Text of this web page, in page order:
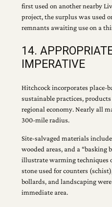
first used on another nearby
project, the surplus was used
remnants awaiting use on a
14.
IMPERATIVE
Hitchcock incorporates place-
sustainable practices,
regional economy. Nearly all
300-mile radius.
Site-salvaged materials
wooded areas, and a “basking
illustrate warming techniques
stone used for counters
bollards, and landscaping
immediate area.